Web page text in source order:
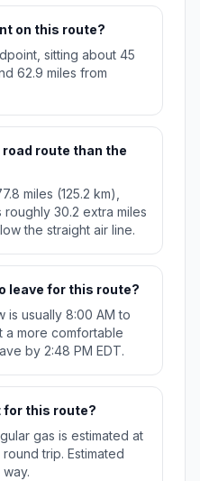
on this route?
sitting about 45
62.9 miles from
route than the
miles (125.2 km),
30.2 extra miles
the straight air line.
leave for this route?
is usually 8:00 AM to
a more comfortable
by 2:48 PM EDT.
for this route?
gas is estimated at
trip. Estimated